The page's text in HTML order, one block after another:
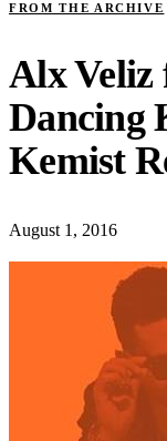
FROM THE ARCHIVE
Alx Veliz
Dancing
Kemist
August 1, 2016